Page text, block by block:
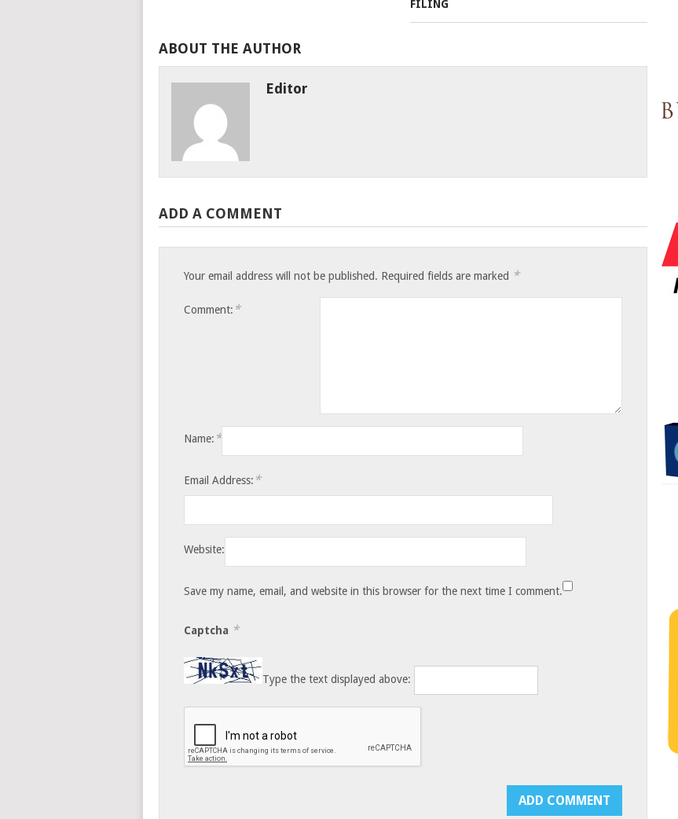
ABOUT THE AUTHOR
Editor
ADD A COMMENT
Your email address will not be published. Required fields are marked *
Comment: *
Name: *
Email Address: *
Website:
Save my name, email, and website in this browser for the next time I comment.
Captcha *
Type the text displayed above: